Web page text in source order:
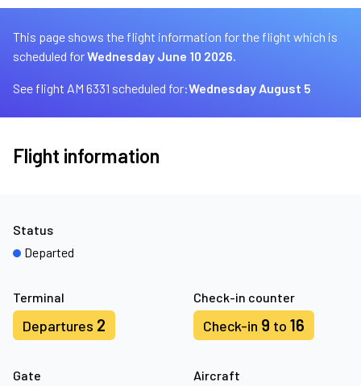
This page shows the flight information for the flight which is
scheduled forWednesday June 10 2026.
See flight AM 6331 scheduled for:Wednesday August 5
Flight information
Terminal
Departures 2
Check-in counter
Check-in 9 to 16
Gate
Aircraft
Status
Departed